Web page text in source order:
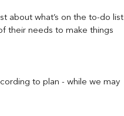
about what’s on the to-do list
their needs to make things
to plan - while we may